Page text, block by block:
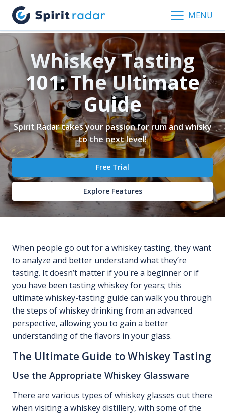
MENU
Whiskey Tasting
101: The Ultimate
Guide
Spirit Radar takes your passion for rum and whisky
to the next level!
Free Trial
Explore Features
When people go out for a whiskey tasting, they want
to analyze and better understand what they’re
tasting. It doesn’t matter if you're a beginner or if
you have been tasting whiskey for years; this
ultimate whiskey-tasting guide can walk you through
the steps of whiskey drinking from an advanced
perspective, allowing you to gain a better
understanding of the flavors in your glass.
The Ultimate Guide to Whiskey Tasting
Use the Appropriate Whiskey Glassware
There are various types of whiskey glasses out there
when visiting a whiskey distillery, with some of the